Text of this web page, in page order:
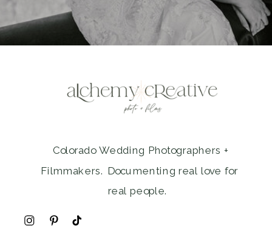
Colorado Wedding Photographers +
Filmmakers. Documenting real love for
real people.